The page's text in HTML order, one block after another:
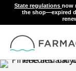
State regulations now
the shop—expired